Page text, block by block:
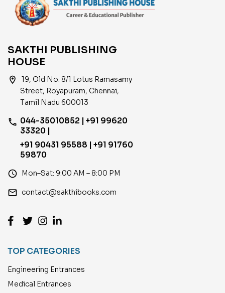
SAKTHI PUBLISHING
HOUSE
location_on
19, Old No. 8/1 Lotus Ramasamy
Street, Royapuram, Chennai,
Tamil Nadu 600013
phone 044-35010852 | +91 99620
33320 |
+91 90431 95588 | +91 91760
59870
access_time Mon–Sat: 9:00 AM – 8:00 PM
email contact@sakthibooks.com
TOP CATEGORIES
Engineering Entrances
Medical Entrances